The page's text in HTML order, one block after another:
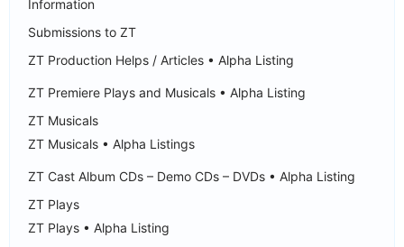
Information
Submissions to ZT
ZT Production Helps / Articles • Alpha Listing
ZT Premiere Plays and Musicals • Alpha Listing
ZT Musicals
ZT Musicals • Alpha Listings
ZT Cast Album CDs – Demo CDs – DVDs • Alpha Listing
ZT Plays
ZT Plays • Alpha Listing